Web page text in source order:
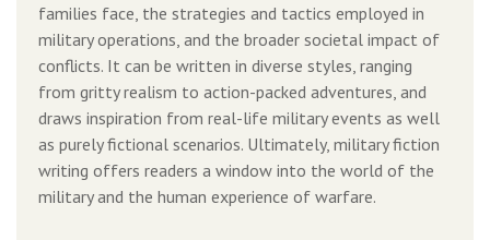
families face, the strategies and tactics employed in
military operations, and the broader societal impact of
conflicts. It can be written in diverse styles, ranging
from gritty realism to action-packed adventures, and
draws inspiration from real-life military events as well
as purely fictional scenarios. Ultimately, military fiction
writing offers readers a window into the world of the
military and the human experience of warfare.